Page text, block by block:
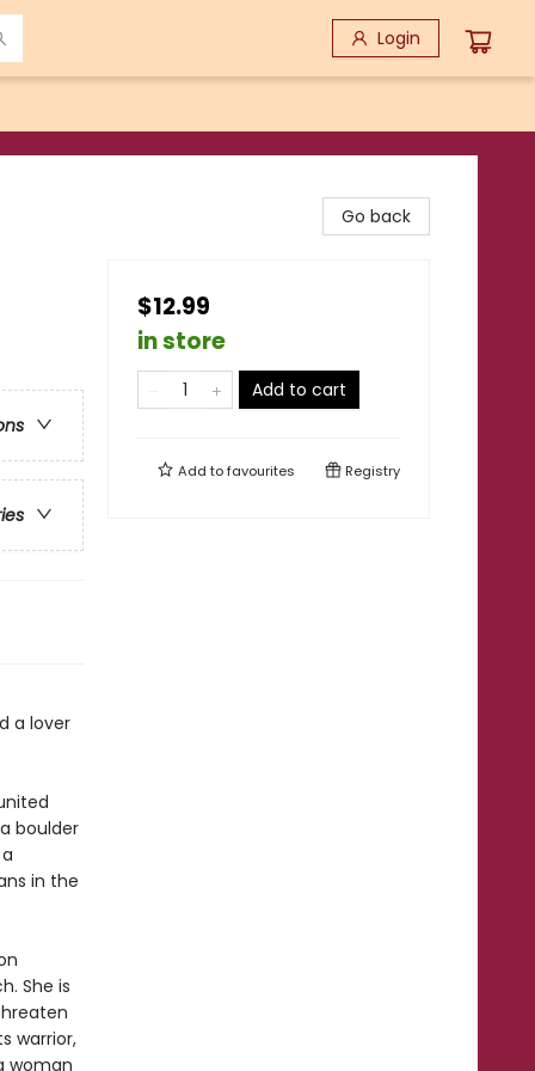
Login
a lover
boulder
in the
She is
warrior,
woman
Go back
$12.99
in store
Add to cart
Add tofavourites Registry